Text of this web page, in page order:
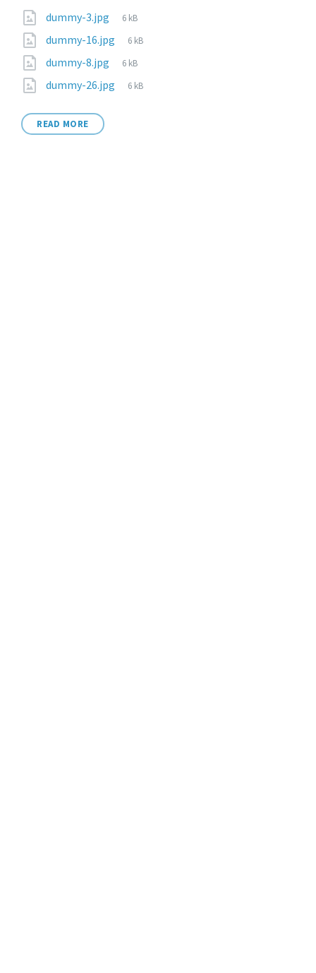
dummy-3.jpg 6 kB
dummy-16.jpg 6 kB
dummy-8.jpg 6 kB
dummy-26.jpg 6 kB
READ MORE